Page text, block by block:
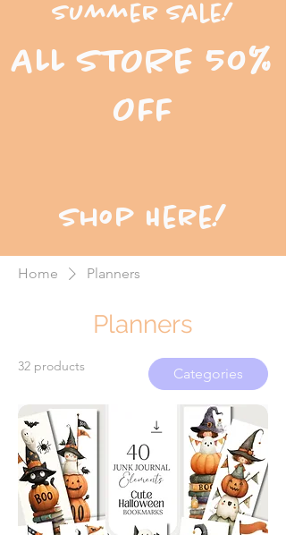
Summer Sale!
ALL STORE 50%
OFF
Shop Here!
Home Planners
Planners
32 products Categories